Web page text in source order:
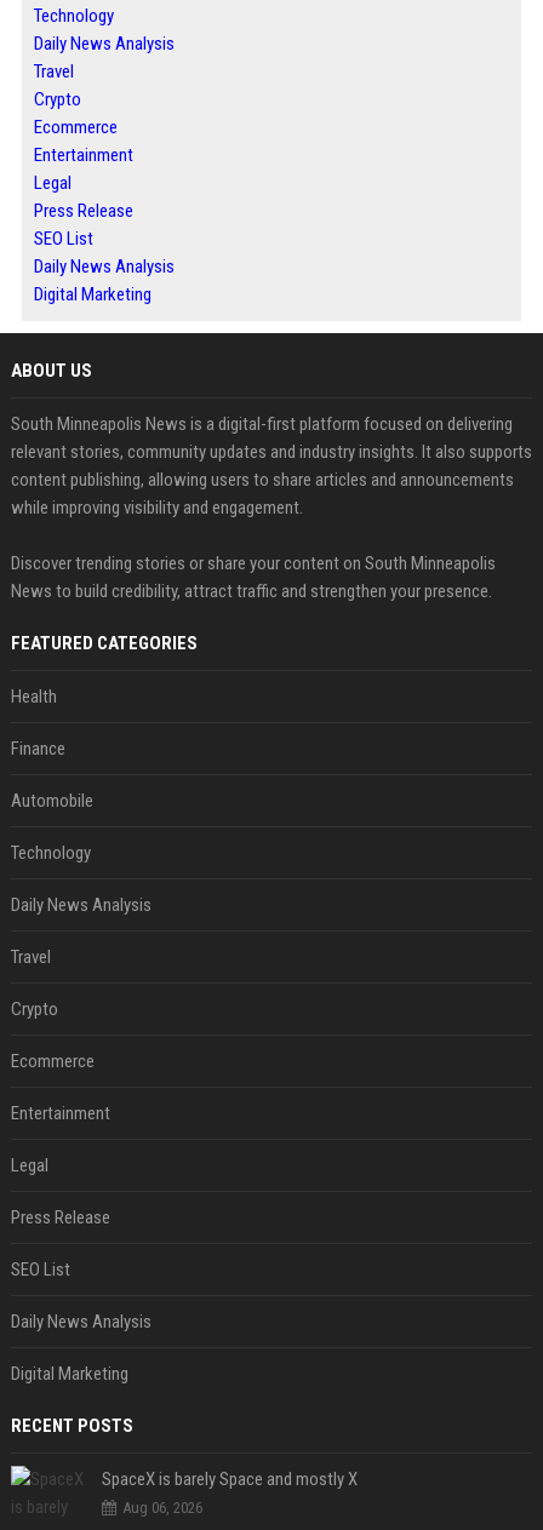
Technology
Daily News Analysis
Travel
Crypto
Ecommerce
Entertainment
Legal
Press Release
SEO List
Daily News Analysis
Digital Marketing
ABOUT US
South Minneapolis News is a digital-first platform focused on delivering
relevant stories, community updates and industry insights. It also supports
content publishing, allowing users to share articles and announcements
while improving visibility and engagement.
Discover trending stories or share your content on South Minneapolis
News to build credibility, attract traffic and strengthen your presence.
FEATURED CATEGORIES
Health
Finance
Automobile
Technology
Daily News Analysis
Travel
Crypto
Ecommerce
Entertainment
Legal
Press Release
SEO List
Daily News Analysis
Digital Marketing
RECENT POSTS
SpaceX is barely Space and mostly X
Aug 06, 2026